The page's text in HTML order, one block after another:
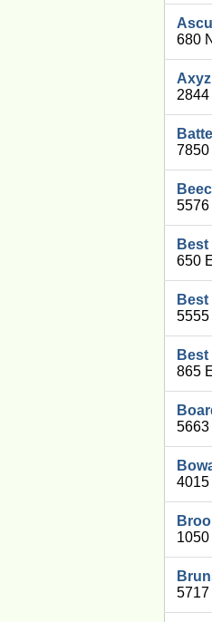
680
7850
5576
650
5555
865
5663
4015
5717